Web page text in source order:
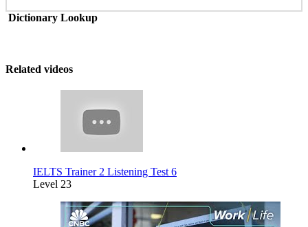
Dictionary Lookup
Related videos
IELTS Trainer 2 Listening Test 6
Level 23